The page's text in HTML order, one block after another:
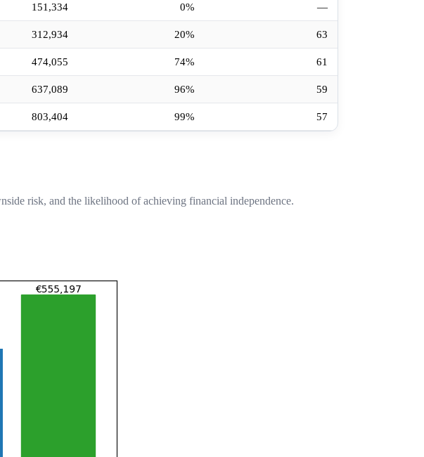
151,334 0% —
312,934 20% 63
474,055 74% 61
637,089 96% 59
803,404 99% 57
risk, and the likelihood of achieving financial independence.